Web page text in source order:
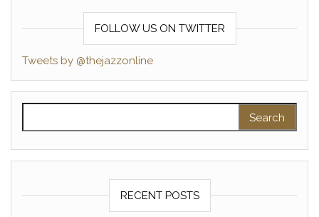
FOLLOW US ON TWITTER
Tweets by @thejazzonline
RECENT POSTS